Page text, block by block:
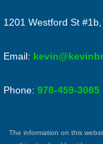
1201 Westford St
Email:
Phone: 978-459-3085
The information on this